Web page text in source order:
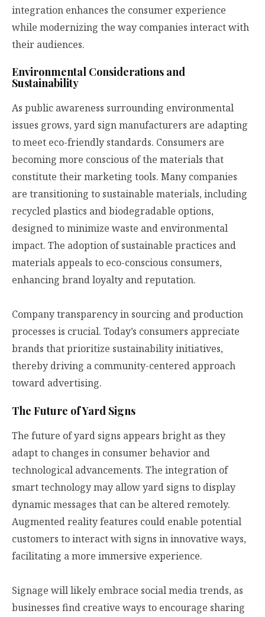
integration enhances the consumer experience
while modernizing the way companies interact with
their audiences.
Environmental Considerations and
Sustainability
As public awareness surrounding environmental
issues grows, yard sign manufacturers are adapting
to meet eco-friendly standards. Consumers are
becoming more conscious of the materials that
constitute their marketing tools. Many companies
are transitioning to sustainable materials, including
recycled plastics and biodegradable options,
designed to minimize waste and environmental
impact. The adoption of sustainable practices and
materials appeals to eco-conscious consumers,
enhancing brand loyalty and reputation.
Company transparency in sourcing and production
processes is crucial. Today’s consumers appreciate
brands that prioritize sustainability initiatives,
thereby driving a community-centered approach
toward advertising.
The Future of Yard Signs
The future of yard signs appears bright as they
adapt to changes in consumer behavior and
technological advancements. The integration of
smart technology may allow yard signs to display
dynamic messages that can be altered remotely.
Augmented reality features could enable potential
customers to interact with signs in innovative ways,
facilitating a more immersive experience.
Signage will likely embrace social media trends, as
businesses find creative ways to encourage sharing